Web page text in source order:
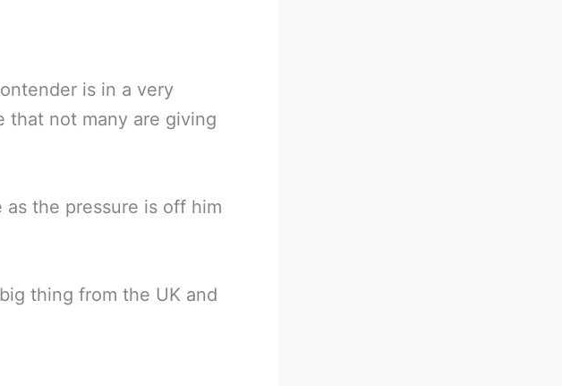
is in a very
that not many are giving
the pressure is off him
thing from the UK and